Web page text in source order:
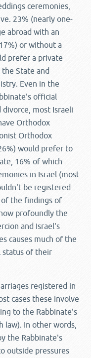
ceremonies,
23% (nearly one-
abroad with an
or without a
prefer a private
State and
Even in the
official
most Israeli
Orthodox
Orthodox
would prefer to
16% of which
in Israel (most
be registered
of the findings of
profoundly the
and Israel's
causes much of the
status of their
registered in
cases these involve
to the Rabbinate's
In other words,
the Rabbinate's
outside pressures